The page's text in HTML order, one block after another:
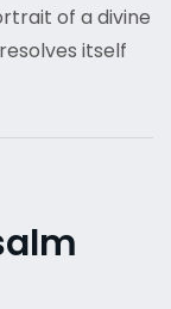
of a divine
itself